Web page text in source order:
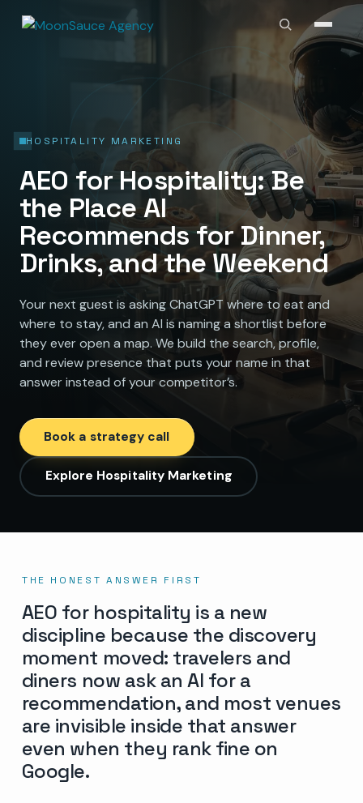
HOSPITALITY MARKETING
AEO for Hospitality: Be
the Place AI
Recommends for Dinner,
Drinks, and the Weekend
Your next guest is asking ChatGPT where to eat and
where to stay, and an AI is naming a shortlist before
they ever open a map. We build the search, profile,
and review presence that puts your name in that
answer instead of your competitor’s.
Book a strategy call
Explore Hospitality Marketing
THE HONEST ANSWER FIRST
AEO for hospitality is a new
discipline because the discovery
moment moved: travelers and
diners now ask an AI for a
recommendation, and most venues
are invisible inside that answer
even when they rank fine on
Google.